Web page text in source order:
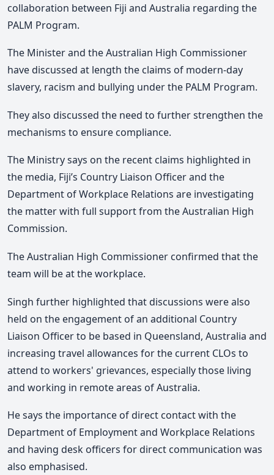
collaboration between Fiji and Australia regarding the
PALM Program.
The Minister and the Australian High Commissioner
have discussed at length the claims of modern-day
slavery, racism and bullying under the PALM Program.
They also discussed the need to further strengthen the
mechanisms to ensure compliance.
The Ministry says on the recent claims highlighted in
the media, Fiji’s Country Liaison Officer and the
Department of Workplace Relations are investigating
the matter with full support from the Australian High
Commission.
The Australian High Commissioner confirmed that the
team will be at the workplace.
Singh further highlighted that discussions were also
held on the engagement of an additional Country
Liaison Officer to be based in Queensland, Australia and
increasing travel allowances for the current CLOs to
attend to workers' grievances, especially those living
and working in remote areas of Australia.
He says the importance of direct contact with the
Department of Employment and Workplace Relations
and having desk officers for direct communication was
also emphasised.